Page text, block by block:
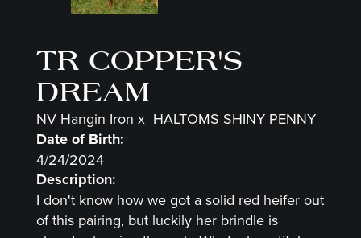
TR COPPER'S
DREAM
NV Hangin Iron x HALTOMS SHINY PENNY
Date of Birth:
4/24/2024
Description:
I don't know how we got a solid red heifer out
of this pairing, but luckily her brindle is